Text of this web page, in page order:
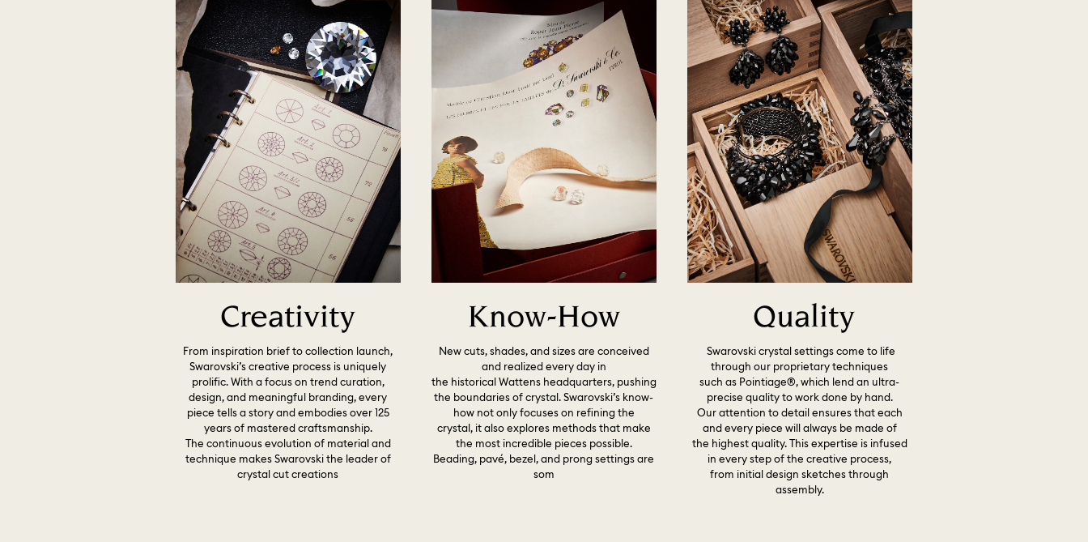
Creativity
From inspiration brief to collection launch,
Swarovski’s creative process is uniquely
prolific. With a focus on trend curation,
design, and meaningful branding, every
piece tells a story and embodies over 125
years of mastered craftsmanship.
The continuous evolution of material and
technique makes Swarovski the leader of
crystal cut creations
Know-How
New cuts, shades, and sizes are conceived
and realized every day in
the historical Wattens headquarters, pushing
the boundaries of crystal. Swarovski’s know-
how not only focuses on refining the
crystal, it also explores methods that make
the most incredible pieces possible.
Beading, pavé, bezel, and prong settings are
som
Quality
Swarovski crystal settings come to life
through our proprietary techniques
such as Pointiage®, which lend an ultra-
precise quality to work done by hand.
Our attention to detail ensures that each
and every piece will always be made of
the highest quality. This expertise is infused
in every step of the creative process,
from initial design sketches through
assembly.